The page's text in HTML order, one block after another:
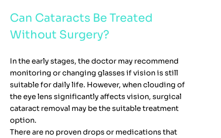
Can Cataracts Be Treated
Without Surgery?
In the early stages, the doctor may recommend
monitoring or changing glasses if vision is still
suitable for daily life. However, when clouding of
the eye lens significantly affects vision, surgical
cataract removal may be the suitable treatment
option.
There are no proven drops or medications that